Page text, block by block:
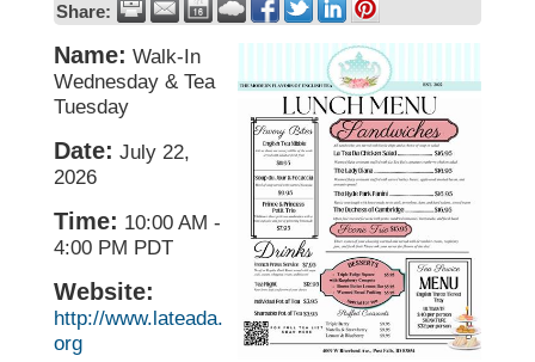
Share:
Name: Walk-In
Wednesday & Tea
Tuesday
Date: July 22,
2026
Time: 10:00 AM -
4:00 PM PDT
Website:
http://www.lateada.
org